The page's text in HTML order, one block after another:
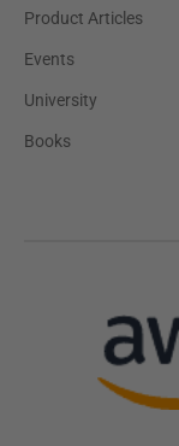
Product Articles
Events
University
Books